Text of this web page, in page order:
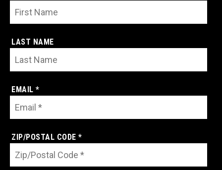
LAST NAME
EMAIL *
ZIP/POSTAL CODE *